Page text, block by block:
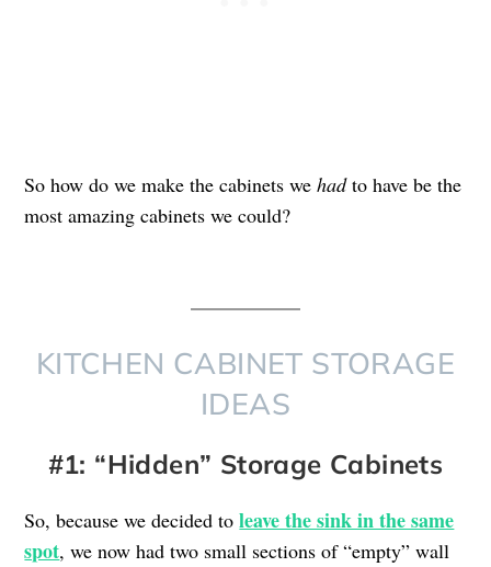
So how do we make the cabinets wehadto have be the
most amazing cabinets we could?
KITCHEN CABINET STORAGE
IDEAS
#1: “Hidden” Storage Cabinets
So, because we decided toleave the sink in the same
spot, we now had two small sections of “empty” wall